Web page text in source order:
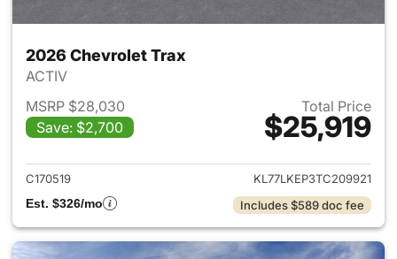
2026 Chevrolet Trax
ACTIV
MSRP $28,030
Save: $2,700
Total Price
$25,919
View details for 2026
C170519
KL77LKEP3TC209921
Est. $326/mo
Includes $589 doc fee